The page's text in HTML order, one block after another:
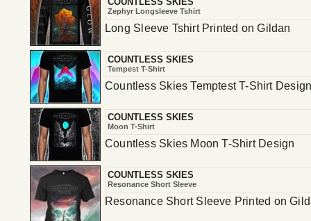
Zephyr Longsleeve Tshirt
Long Sleeve Tshirt Printed on Gildan
COUNTLESS SKIES
Tempest T-Shirt
Countless Skies Temptest T-Shirt
COUNTLESS SKIES
Moon T-Shirt
Countless Skies Moon T-Shirt Design
COUNTLESS SKIES
Resonance Short Sleeve
Resonance Short Sleeve Printed on